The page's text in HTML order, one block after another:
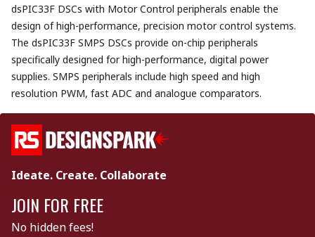
dsPIC33F DSCs with Motor Control peripherals enable the
design of high-performance, precision motor control systems.
The dsPIC33F SMPS DSCs provide on-chip peripherals
specifically designed for high-performance, digital power
supplies. SMPS peripherals include high speed and high
resolution PWM, fast ADC and analogue comparators.
Ideate. Create. Collaborate
JOIN FOR FREE
No hidden fees!